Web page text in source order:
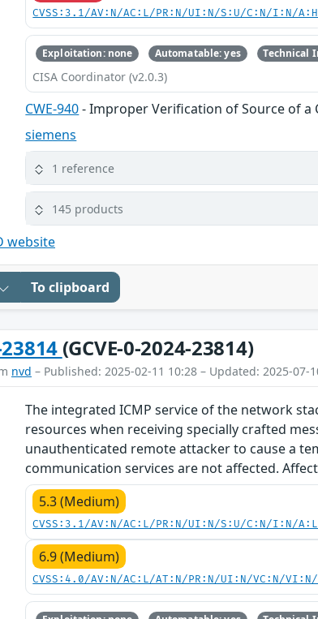
CVSS:3.1/AV:N/AC:L/PR:N/UI:N/S:U/C:N/I:N/A:H
Exploitation: none Automatable: yes Technical
CISA Coordinator (v2.0.3)
CWE-940- Improper Verification of Source of a
siemens
1 reference
145 products
website
To clipboard
(GCVE-0-2024-23814)
nvd – Published: 2025-02-11 10:28 – Updated: 2025-07-
The integrated ICMP service of the network
resources when receiving specially crafted
unauthenticated remote attacker to cause a
communication services are not affected.
5.3 (Medium)
CVSS:3.1/AV:N/AC:L/PR:N/UI:N/S:U/C:N/I:N/
6.9 (Medium)
CVSS:4.0/AV:N/AC:L/AT:N/PR:N/UI:N/VC:N/